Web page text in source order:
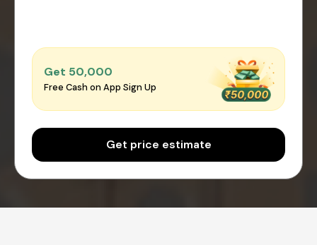
Get ₹50,000
Free Cash on App Sign Up
Get price estimate